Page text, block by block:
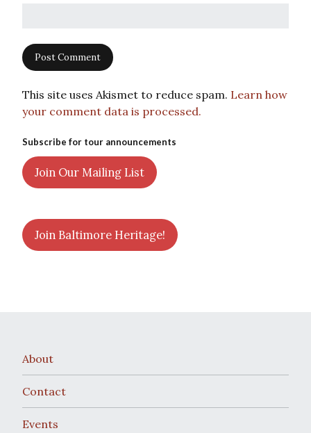
This site uses Akismet to reduce spam. Learn how
your comment data is processed.
Subscribe for tour announcements
Join Our Mailing List
Join Baltimore Heritage!
About
Contact
Events